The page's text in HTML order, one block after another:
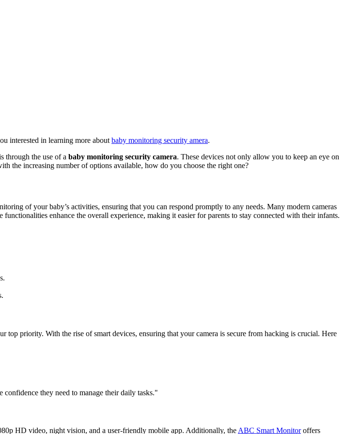
interested in learning more about baby monitoring security amera.
through the use of a baby monitoring security camera. These devices not only allow you to keep an eye on
the increasing number of options available, how do you choose the right one?
of your baby’s activities, ensuring that you can respond promptly to any needs. Many modern cameras
enhance the overall experience, making it easier for parents to stay connected with their infants.
top priority. With the rise of smart devices, ensuring that your camera is secure from hacking is crucial. Here
they need to manage their daily tasks."
HD video, night vision, and a user-friendly mobile app. Additionally, the ABC Smart Monitoroffers